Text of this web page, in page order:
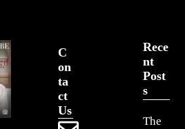
Rece
Nt
Post
S
The
C
On
Ta
Ct
Us